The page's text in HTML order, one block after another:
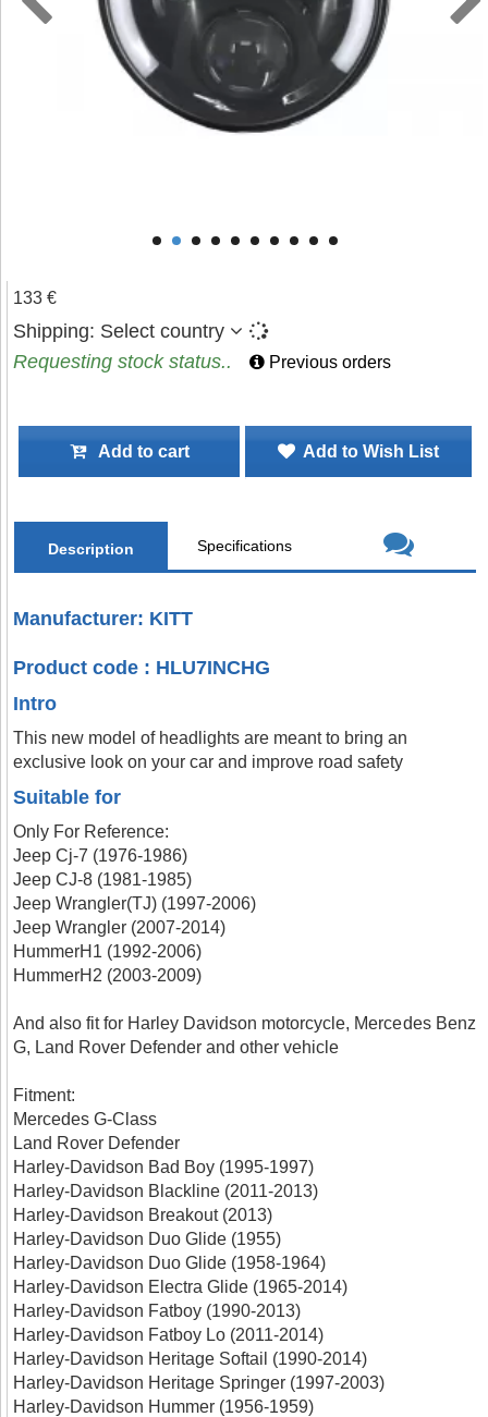
133 €
Shipping: Select country
Requesting stock status..
Previous orders
Add to cart Add to Wish List
Description Specifications
Manufacturer: KITT
Product code : HLU7INCHG
Intro
This new model of headlights are meant to bring an
exclusive look on your car and improve road safety
Suitable for
Only For Reference:
Jeep Cj-7 (1976-1986)
Jeep CJ-8 (1981-1985)
Jeep Wrangler(TJ) (1997-2006)
Jeep Wrangler (2007-2014)
HummerH1 (1992-2006)
HummerH2 (2003-2009)
And also fit for Harley Davidson motorcycle, Mercedes Benz
G, Land Rover Defender and other vehicle
Fitment:
Mercedes G-Class
Land Rover Defender
Harley-Davidson Bad Boy (1995-1997)
Harley-Davidson Blackline (2011-2013)
Harley-Davidson Breakout (2013)
Harley-Davidson Duo Glide (1955)
Harley-Davidson Duo Glide (1958-1964)
Harley-Davidson Electra Glide (1965-2014)
Harley-Davidson Fatboy (1990-2013)
Harley-Davidson Fatboy Lo (2011-2014)
Harley-Davidson Heritage Softail (1990-2014)
Harley-Davidson Heritage Springer (1997-2003)
Harley-Davidson Hummer (1956-1959)